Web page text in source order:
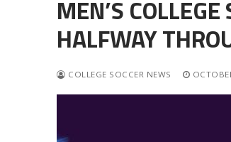
MEN’S
HALFWAY
COLLEGE SOCCER NEWS